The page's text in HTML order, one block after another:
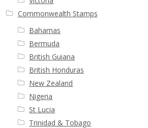
Commonwealth Stamps
Bahamas
Bermuda
British Guiana
British Honduras
New Zealand
Nigeria
St Lucia
Trinidad & Tobago